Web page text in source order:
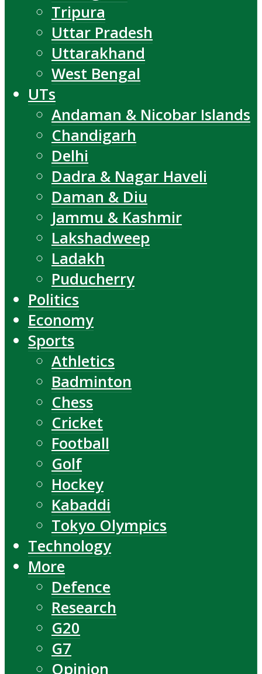
Tripura
Uttar Pradesh
Uttarakhand
West Bengal
UTs
Andaman & Nicobar Islands
Chandigarh
Delhi
Dadra & Nagar Haveli
Daman & Diu
Jammu & Kashmir
Lakshadweep
Ladakh
Puducherry
Politics
Economy
Sports
Athletics
Badminton
Chess
Cricket
Football
Golf
Hockey
Kabaddi
Tokyo Olympics
Technology
More
Defence
Research
G20
G7
Opinion